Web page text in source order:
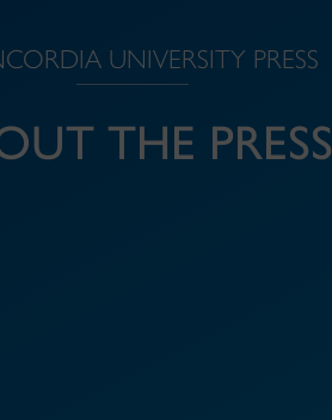
UNIVERSITY PRESS
THE PRESS